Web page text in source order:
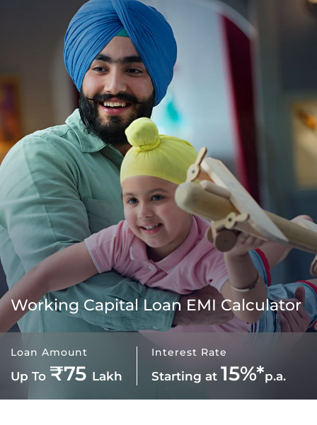
Working Capital Loan EMI Calculator
Loan Amount
Up To ₹75 Lakh
Interest Rate
Starting at 15%*p.a.